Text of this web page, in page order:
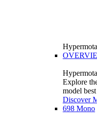
Explore
model
Discover
698 Mono